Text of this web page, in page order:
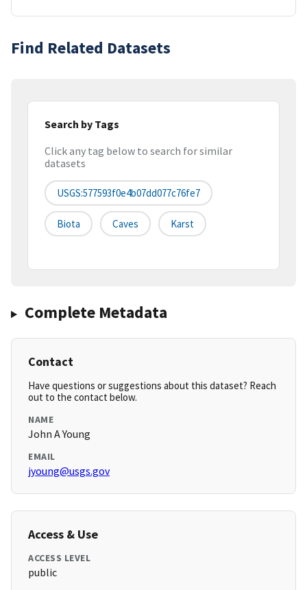
Find Related Datasets
Search by Tags
Click any tag below to search for similar
datasets
USGS:577593f0e4b07dd077c76fe7
Biota Caves Karst
Complete Metadata
Contact
Have questions or suggestions about this dataset? Reach
out to the contact below.
NAME
John A Young
EMAIL
jyoung@usgs.gov
Access & Use
ACCESS LEVEL
public